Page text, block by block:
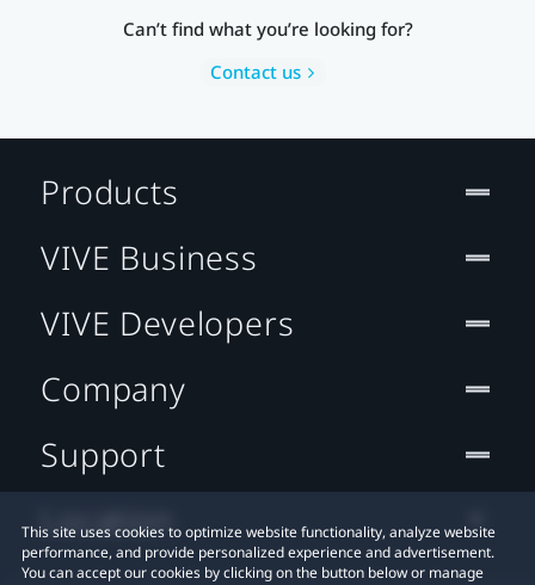
Can’t find what you’re looking for?
Contact us
This site uses cookies to optimize website functionality, analyze website
performance, and provide personalized experience and advertisement.
You can accept our cookies by clicking on the button below or manage
Products
VIVE Business
VIVE Developers
Company
Support
Location